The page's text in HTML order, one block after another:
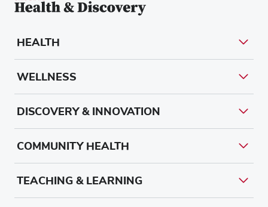
HEALTH
WELLNESS
DISCOVERY & INNOVATION
COMMUNITY HEALTH
TEACHING & LEARNING